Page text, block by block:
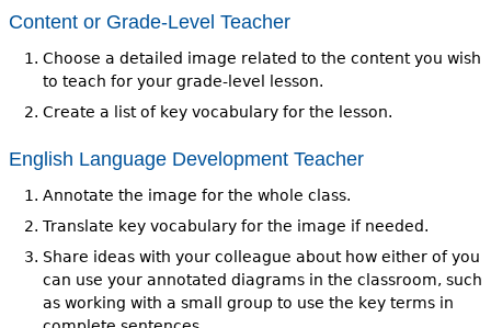
Content or Grade-Level Teacher
Choose a detailed image related to the content you wish
to teach for your grade-level lesson.
Create a list of key vocabulary for the lesson.
English Language Development Teacher
Annotate the image for the whole class.
Translate key vocabulary for the image if needed.
Share ideas with your colleague about how either of you
can use your annotated diagrams in the classroom, such
as working with a small group to use the key terms in